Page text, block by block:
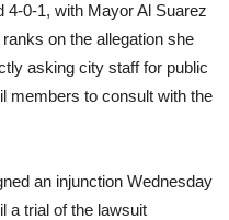
0-1, with Mayor Al Suarez
on the allegation she
asking city staff for public
members to consult with the
an injunction Wednesday
a trial of the lawsuit